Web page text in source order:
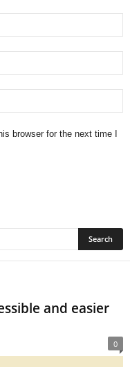
browser for the next time I
and easier
0